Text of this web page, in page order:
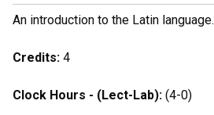
An introduction to the Latin language.
Credits: 4
Clock Hours - (Lect-Lab): (4-0)